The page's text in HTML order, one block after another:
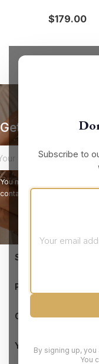
$179.00
Subscribe to
By signing up,
You
Get our latest
You may unsubscribe at
contact info in the legal
STORE INFORMATION
PRODUCTS
OUR COMPANY
YOUR ACCOUNT